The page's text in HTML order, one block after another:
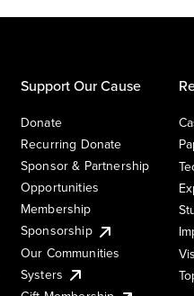
Support Our Cause
Donate
Recurring Donate
Sponsor & Partnership
Opportunities
Membership
Sponsorship
Our Communities
Systers